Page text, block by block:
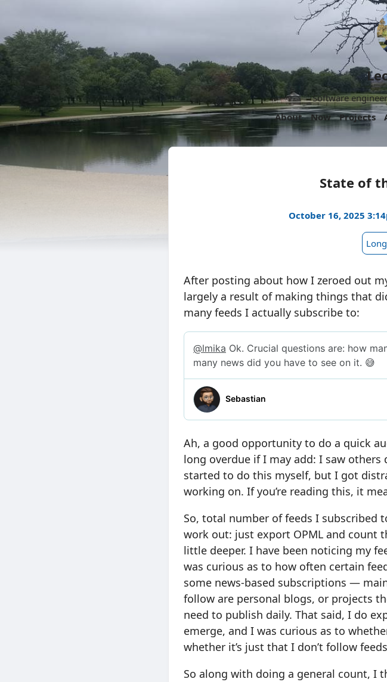
Software
About
Now Projects
State of
October 16, 2025
After posting about how I zeroed out
largely a result of making things that
many feeds I actually subscribe to:
Ah, a good opportunity to do a quick
long overdue if I may add: I saw
started to do this myself, but I got
working on. If you’re reading this, it
So, total number of feeds I subscribed
work out: just export OPML and count
little deeper. I have been noticing my
was curious as to how often certain
some news-based subscriptions —
follow are personal blogs, or projects
need to publish daily. That said, I do
emerge, and I was curious as to
whether it’s just that I don’t follow
So along with doing a general count, I